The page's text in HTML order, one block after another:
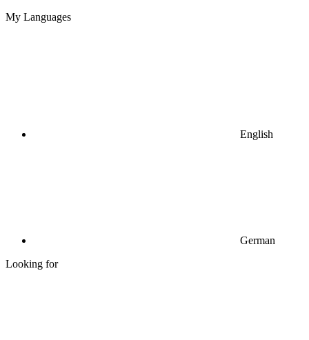
My Languages
English
German
Looking for